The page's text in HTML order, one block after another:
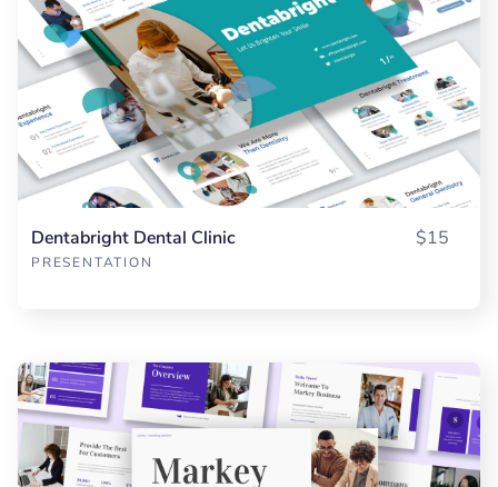
Dentabright Dental Clinic
PRESENTATION
$15